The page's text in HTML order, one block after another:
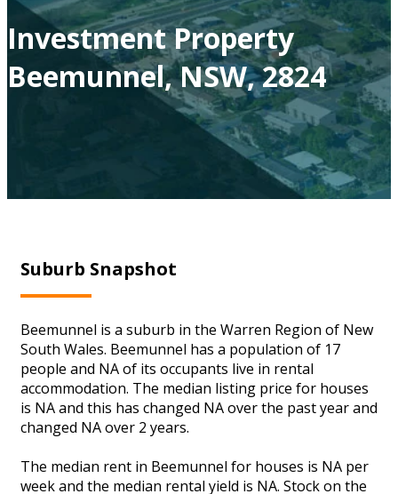
Investment Property
Beemunnel, NSW, 2824
Suburb Snapshot
Beemunnel is a suburb in the Warren Region of New
South Wales. Beemunnel has a population of 17
people and NA of its occupants live in rental
accommodation. The median listing price for houses
is NA and this has changed NA over the past year and
changed NA over 2 years.
The median rent in Beemunnel for houses is NA per
week and the median rental yield is NA. Stock on the